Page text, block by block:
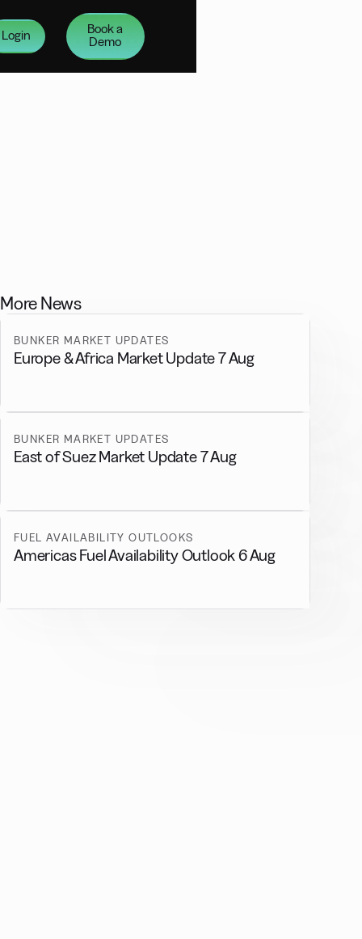
Login
Book a
Demo
More News
BUNKER MARKET UPDATES
Europe & Africa Market Update 7 Aug
BUNKER MARKET UPDATES
East of Suez Market Update 7 Aug
FUEL AVAILABILITY OUTLOOKS
Americas Fuel Availability Outlook 6 Aug